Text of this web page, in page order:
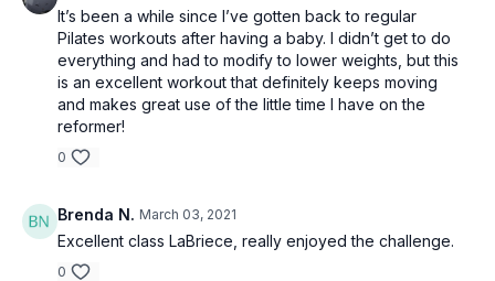
It’s been a while since I’ve gotten back to regular
Pilates workouts after having a baby. I didn’t get to do
everything and had to modify to lower weights, but this
is an excellent workout that definitely keeps moving
and makes great use of the little time I have on the
reformer!
0
Brenda N. March 03, 2021
Excellent class LaBriece, really enjoyed the challenge.
0